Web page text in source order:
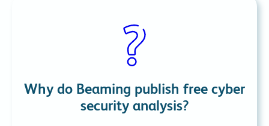
Why do Beaming publish free cyber
security analysis?